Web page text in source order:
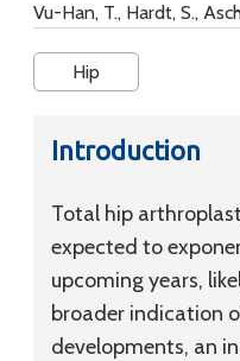
Vu-Han, T., Hardt, S.,
Hip
Introduction
Total hip
expected to
upcoming years,
broader indication
developments, an